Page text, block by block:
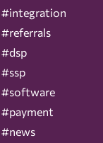
#integration
#referrals
#dsp
#ssp
#software
#payment
#news